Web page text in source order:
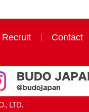
Recruit Contact
LTD.